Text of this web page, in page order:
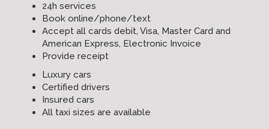
24h services
Book online/phone/text
Accept all cards debit, Visa, Master Card and
American Express, Electronic Invoice
Provide receipt
Luxury cars
Certified drivers
Insured cars
All taxi sizes are available